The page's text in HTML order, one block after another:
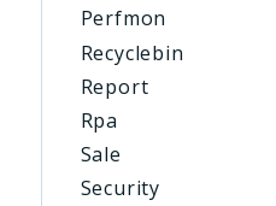
Perfmon
Recyclebin
Report
Rpa
Sale
Security